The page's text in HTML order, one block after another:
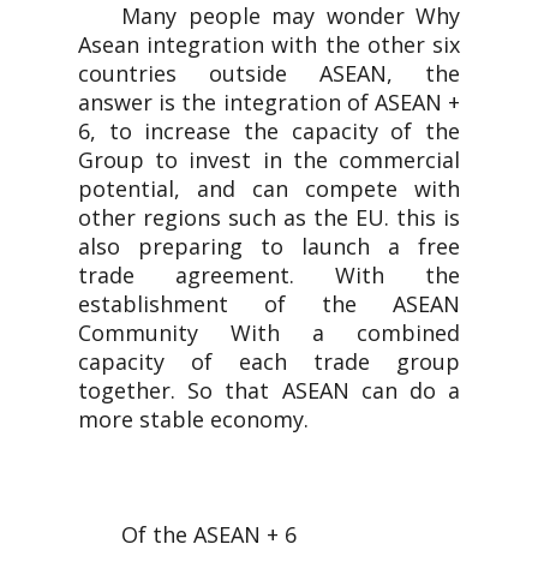
Many people may wonder Why
Asean integration with the other six
countries outside ASEAN, the
answer is the integration of ASEAN +
6, to increase the capacity of the
Group to invest in the commercial
potential, and can compete with
other regions such as the EU. this is
also preparing to launch a free
trade agreement. With the
establishment of the ASEAN
Community With a combined
capacity of each trade group
together. So that ASEAN can do a
more stable economy.
Of the ASEAN + 6